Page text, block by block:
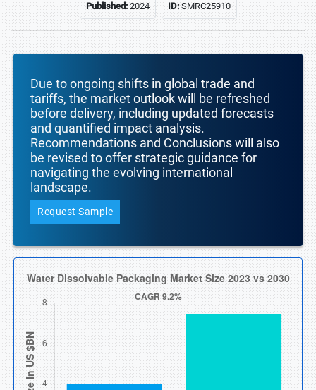
Published:2024 ID:SMRC25910
Due to ongoing shifts in global trade and
tariffs, the market outlook will be refreshed
before delivery, including updated forecasts
and quantified impact analysis.
Recommendations and Conclusions will also
be revised to offer strategic guidance for
navigating the evolving international
landscape.
Request Sample